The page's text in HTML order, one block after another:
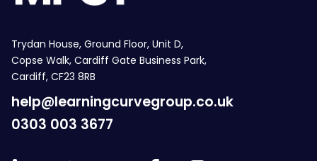
Trydan House, Ground Floor, Unit D,
Copse Walk, Cardiff Gate Business Park,
Cardiff, CF23 8RB
help@learningcurvegroup.co.uk
0303 003 3677